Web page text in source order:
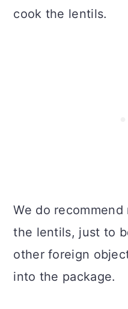
cook the lentils.
We do
the lentils, just to
other foreign
into the package.